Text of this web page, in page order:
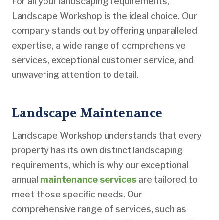
Landscape Workshop is the ideal choice. Our
company stands out by offering unparalleled
expertise, a wide range of comprehensive
services, exceptional customer service, and
unwavering attention to detail.
Landscape Maintenance
Landscape Workshop understands that every
property has its own distinct landscaping
requirements, which is why our exceptional
annual maintenance services are tailored to
meet those specific needs. Our
comprehensive range of services, such as